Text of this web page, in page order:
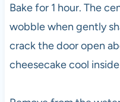
Bake for 1 hour. The
wobble when gently
crack the door open
cheesecake cool